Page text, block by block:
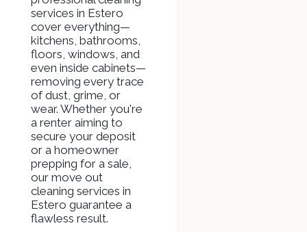
services in Estero
cover everything—
kitchens, bathrooms,
floors, windows, and
even inside cabinets—
removing every trace
of dust, grime, or
wear. Whether you're
a renter aiming to
secure your deposit
or a homeowner
prepping for a sale,
our move out
cleaning services in
Estero guarantee a
flawless result.